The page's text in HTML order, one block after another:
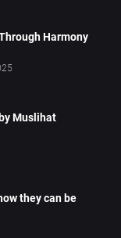
Harmony
Muslihat
they can be